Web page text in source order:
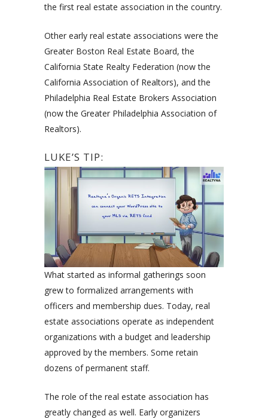
the first real estate association in the country.
Other early real estate associations were the
Greater Boston Real Estate Board, the
California State Realty Federation (now the
California Association of Realtors), and the
Philadelphia Real Estate Brokers Association
(now the Greater Philadelphia Association of
Realtors).
LUKE’S TIP:
What started as informal gatherings soon
grew to formalized arrangements with
officers and membership dues. Today, real
estate associations operate as independent
organizations with a budget and leadership
approved by the members. Some retain
dozens of permanent staff.
The role of the real estate association has
greatly changed as well. Early organizers